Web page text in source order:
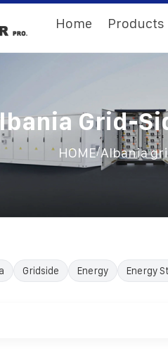
Home Products
Grid-
HOME/Albania
Gridside Energy Energy